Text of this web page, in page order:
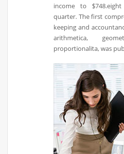
income to
quarter. The first
keeping and
arithmetica,
proportionalita, was